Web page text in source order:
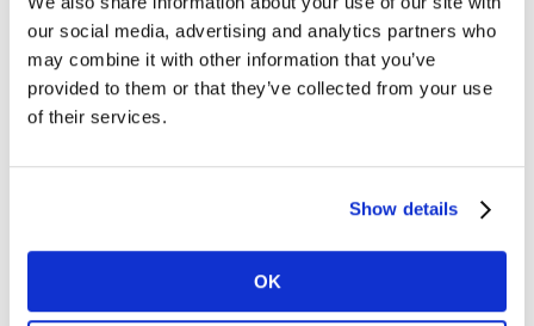
our social media, advertising and analytics partners who
may combine it with other information that you’ve
provided to them or that they’ve collected from your use
of their services.
Show details
OK
Asda leads the big four as footfall returns to
stores
the first time in nearly two and a half years. Its larger
footfall has now returned strongly. Asda’s share of the
market increased by 0.4 percentage points to 14.8%
this period, on the back of 8.0% growth.